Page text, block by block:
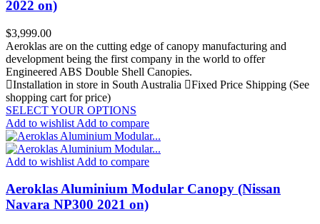
2022 on)
Price
$3,999.00
Aeroklas are on the cutting edge of canopy manufacturing and
development being the first company in the world to offer
Engineered ABS Double Shell Canopies.
Installation in store in South Australia
Fixed Price Shipping (See
shopping cart for price)
SELECT YOUR OPTIONS
Add to wishlist Add to compare
Add to wishlist Add to compare
Aeroklas Aluminium Modular Canopy (Nissan
Navara NP300 2021 on)